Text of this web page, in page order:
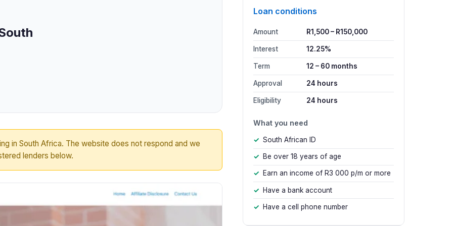
in South Africa. The website does not respond and we
lenders below.
Loan conditions
Amount R1,500 – R150,000
Interest 12.25%
Term 12 – 60 months
Approval 24 hours
Eligibility 24 hours
What you need
South African ID
Be over 18 years of age
Earn an income of R3 000 p/m or more
Have a bank account
Have a cell phone number